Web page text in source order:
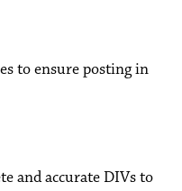
to ensure posting in
and accurate DIVs to